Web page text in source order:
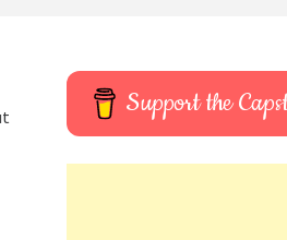
Support the